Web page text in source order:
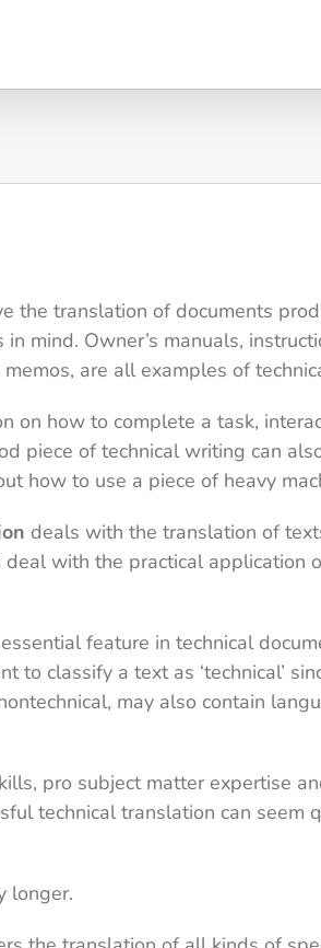
the translation of documents
mind. Owner’s manuals,
are all examples of
on how to complete a task,
piece of technical writing can
how to use a piece of heavy
deals with the translation of
with the practical application
feature in technical
to classify a text as ‘technical’
may also contain
pro subject matter expertise
technical translation can seem
longer.